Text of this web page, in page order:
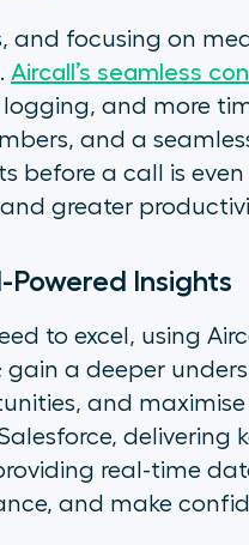
and focusing on
Aircall’s seamless
and more
and a
before a call is
greater
Powered Insights
to excel, using
a deeper
and
delivering
real-time
and make